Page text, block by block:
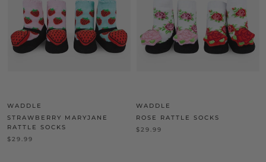
WADDLE
STRAWBERRY MARYJANE
RATTLE SOCKS
$29.99
WADDLE
ROSE RATTLE SOCKS
$29.99